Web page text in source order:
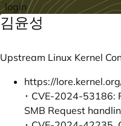
login
김윤성
Upstream Linux Kernel
https://
･ CVE-2024-53186:
SMB Request